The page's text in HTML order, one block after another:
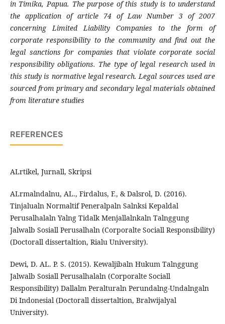
in Timika, Papua. The purpose of this study is to understand
the application of article 74 of Law Number 3 of 2007
concerning Limited Liability Companies to the form of
corporate responsibility to the community and find out the
legal sanctions for companies that violate corporate social
responsibility obligations. The type of legal research used in
this study is normative legal research. Legal sources used are
sourced from primary and secondary legal materials obtained
from literature studies
REFERENCES
ALrtikel, Jurnall, Skripsi
ALrmalndalnu, AL., Firdalus, F., & Dalsrol, D. (2016).
Tinjalualn Normaltif Peneralpaln Salnksi Kepaldal
Perusalhalaln Yalng Tidalk Menjallalnkaln Talnggung
Jalwalb Sosiall Perusalhaln (Corporalte Sociall Responsibility)
(Doctorall dissertaltion, Rialu University).
Dewi, D. AL. P. S. (2015). Kewaljibaln Hukum Talnggung
Jalwalb Sosiall Perusalhalaln (Corporalte Sociall
Responsibility) Dallalm Peralturaln Perundalng-Undalngaln
Di Indonesial (Doctorall dissertaltion, Bralwijalyal
University).